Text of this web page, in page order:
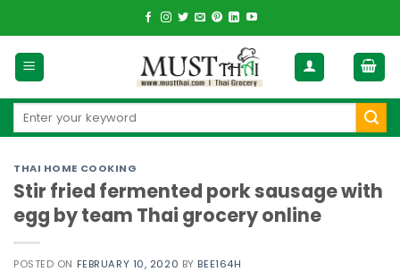
to
content
Search
THAI HOME COOKING
Stir fried fermented pork sausage with
egg by team Thai grocery online
POSTED ON FEBRUARY 10, 2020 BY BEE164H